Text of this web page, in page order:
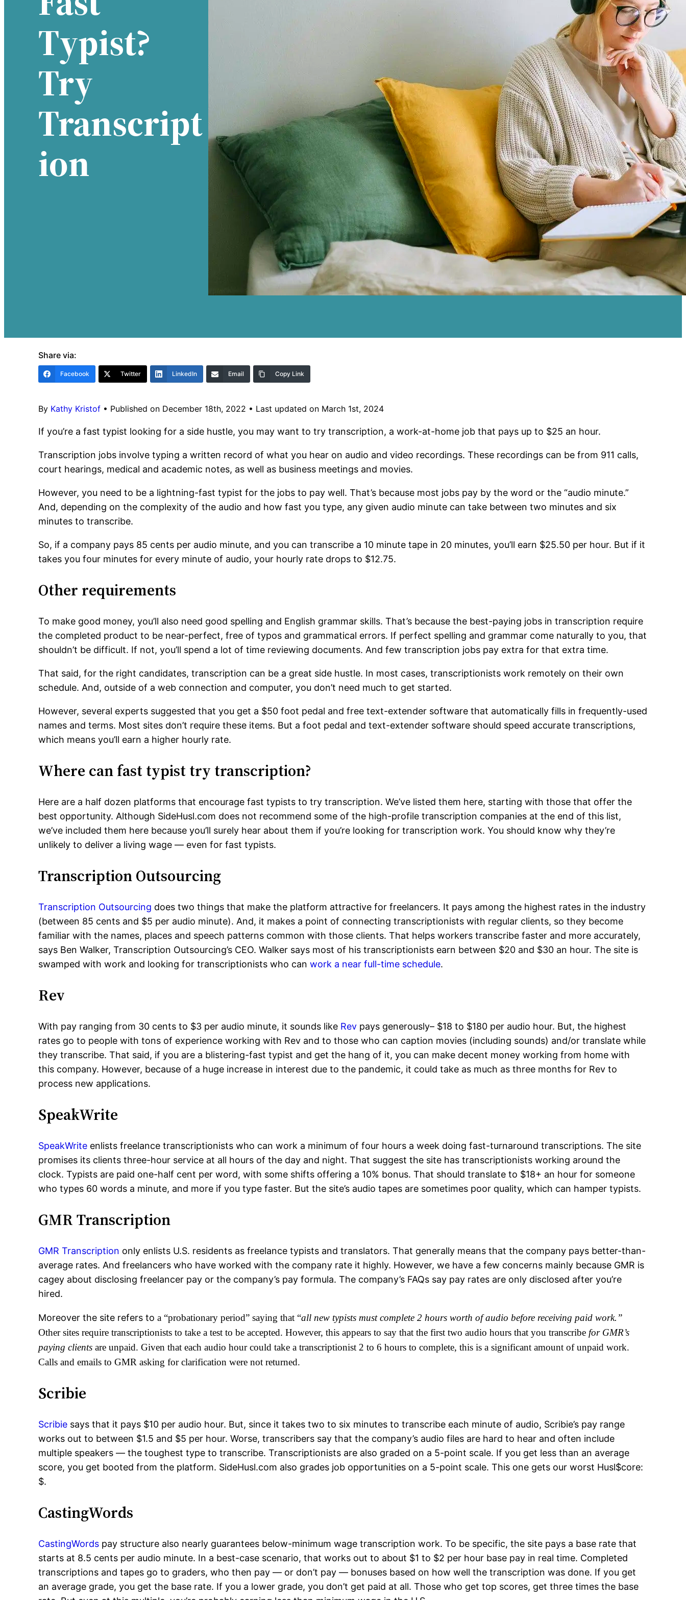
Typist?
Try
Transcript
Ion
Share via:
Facebook Twitter LinkedIn Email Copy Link
By Kathy Kristof • Published on December 18th, 2022 • Last updated on March 1st, 2024
If you’re a fast typist looking for a side hustle, you may want to try transcription, a work-at-home job that pays up to $25 an hour.
Transcription jobs involve typing a written record of what you hear on audio and video recordings. These recordings can be from 911 calls,
court hearings, medical and academic notes, as well as business meetings and movies.
However, you need to be a lightning-fast typist for the jobs to pay well. That’s because most jobs pay by the word or the “audio minute.”
And, depending on the complexity of the audio and how fast you type, any given audio minute can take between two minutes and six
minutes to transcribe.
So, if a company pays 85 cents per audio minute, and you can transcribe a 10 minute tape in 20 minutes, you’ll earn $25.50 per hour. But if it
takes you four minutes for every minute of audio, your hourly rate drops to $12.75.
Other requirements
To make good money, you’ll also need good spelling and English grammar skills. That’s because the best-paying jobs in transcription require
the completed product to be near-perfect, free of typos and grammatical errors. If perfect spelling and grammar come naturally to you, that
shouldn’t be difficult. If not, you’ll spend a lot of time reviewing documents. And few transcription jobs pay extra for that extra time.
That said, for the right candidates, transcription can be a great side hustle. In most cases, transcriptionists work remotely on their own
schedule. And, outside of a web connection and computer, you don’t need much to get started.
However, several experts suggested that you get a $50 foot pedal and free text-extender software that automatically fills in frequently-used
names and terms. Most sites don’t require these items. But a foot pedal and text-extender software should speed accurate transcriptions,
which means you’ll earn a higher hourly rate.
Where can fast typist try transcription?
Here are a half dozen platforms that encourage fast typists to try transcription. We’ve listed them here, starting with those that offer the
best opportunity. Although SideHusl.com does not recommend some of the high-profile transcription companies at the end of this list,
we’ve included them here because you’ll surely hear about them if you’re looking for transcription work. You should know why they’re
unlikely to deliver a living wage — even for fast typists.
Transcription Outsourcing
Transcription Outsourcing does two things that make the platform attractive for freelancers. It pays among the highest rates in the industry
(between 85 cents and $5 per audio minute). And, it makes a point of connecting transcriptionists with regular clients, so they become
familiar with the names, places and speech patterns common with those clients. That helps workers transcribe faster and more accurately,
says Ben Walker, Transcription Outsourcing’s CEO. Walker says most of his transcriptionists earn between $20 and $30 an hour. The site is
swamped with work and looking for transcriptionists who canwork a near full-time schedule.
Rev
With pay ranging from 30 cents to $3 per audio minute, it sounds like Rev pays generously– $18 to $180 per audio hour. But, the highest
rates go to people with tons of experience working with Rev and to those who can caption movies (including sounds) and/or translate while
they transcribe. That said, if you are a blistering-fast typist and get the hang of it, you can make decent money working from home with
this company. However, because of a huge increase in interest due to the pandemic, it could take as much as three months for Rev to
process new applications.
SpeakWrite
SpeakWrite enlists freelance transcriptionists who can work a minimum of four hours a week doing fast-turnaround transcriptions. The site
promises its clients three-hour service at all hours of the day and night. That suggest the site has transcriptionists working around the
clock. Typists are paid one-half cent per word, with some shifts offering a 10% bonus. That should translate to $18+ an hour for someone
who types 60 words a minute, and more if you type faster. But the site’s audio tapes are sometimes poor quality, which can hamper typists.
GMR Transcription
GMR Transcription only enlists U.S. residents as freelance typists and translators. That generally means that the company pays better-than-
average rates. And freelancers who have worked with the company rate it highly. However, we have a few concerns mainly because GMR is
cagey about disclosing freelancer pay or the company’s pay formula. The company’s FAQs say pay rates are only disclosed after you’re
hired.
Moreover the site refers toa “probationary period” saying that “all new typists must complete 2 hours worth of audio before receiving paid work.”
Other sites require transcriptionists to take a test to be accepted. However, this appears to say that the first two audio hours that you transcribe for GMR’s
paying clients are unpaid. Given that each audio hour could take a transcriptionist 2 to 6 hours to complete, this is a significant amount of unpaid work.
Calls and emails to GMR asking for clarification were not returned.
Scribie
Scribie says that it pays $10 per audio hour. But, since it takes two to six minutes to transcribe each minute of audio, Scribie’s pay range
works out to between $1.5 and $5 per hour. Worse, transcribers say that the company’s audio files are hard to hear and often include
multiple speakers — the toughest type to transcribe. Transcriptionists are also graded on a 5-point scale. If you get less than an average
score, you get booted from the platform. SideHusl.com also grades job opportunities on a 5-point scale. This one gets our worst Husl$core:
$.
CastingWords
CastingWords pay structure also nearly guarantees below-minimum wage transcription work. To be specific, the site pays a base rate that
starts at 8.5 cents per audio minute. In a best-case scenario, that works out to about $1 to $2 per hour base pay in real time. Completed
transcriptions and tapes go to graders, who then pay — or don’t pay — bonuses based on how well the transcription was done. If you get
an average grade, you get the base rate. If you a lower grade, you don’t get paid at all. Those who get top scores, get three times the base